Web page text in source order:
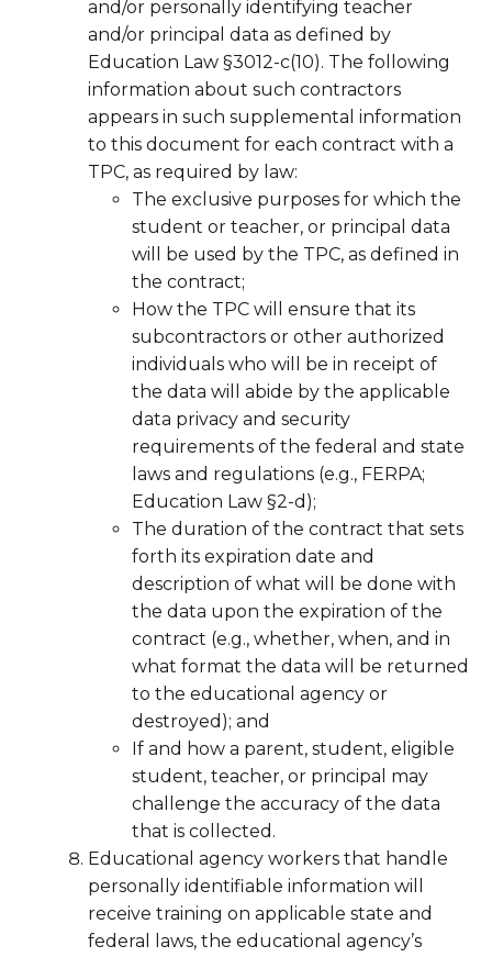
and/or personally identifying teacher
and/or principal data as defined by
Education Law §3012-c(10). The following
information about such contractors
appears in such supplemental information
to this document for each contract with a
TPC, as required by law:
The exclusive purposes for which the
student or teacher, or principal data
will be used by the TPC, as defined in
the contract;
How the TPC will ensure that its
subcontractors or other authorized
individuals who will be in receipt of
the data will abide by the applicable
data privacy and security
requirements of the federal and state
laws and regulations (e.g., FERPA;
Education Law §2-d);
The duration of the contract that sets
forth its expiration date and
description of what will be done with
the data upon the expiration of the
contract (e.g., whether, when, and in
what format the data will be returned
to the educational agency or
destroyed); and
If and how a parent, student, eligible
student, teacher, or principal may
challenge the accuracy of the data
that is collected.
Educational agency workers that handle
personally identifiable information will
receive training on applicable state and
federal laws, the educational agency’s